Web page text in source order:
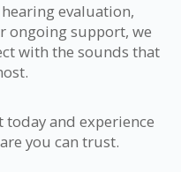
evaluation,
ongoing support, we
with the sounds that
and experience
you can trust.